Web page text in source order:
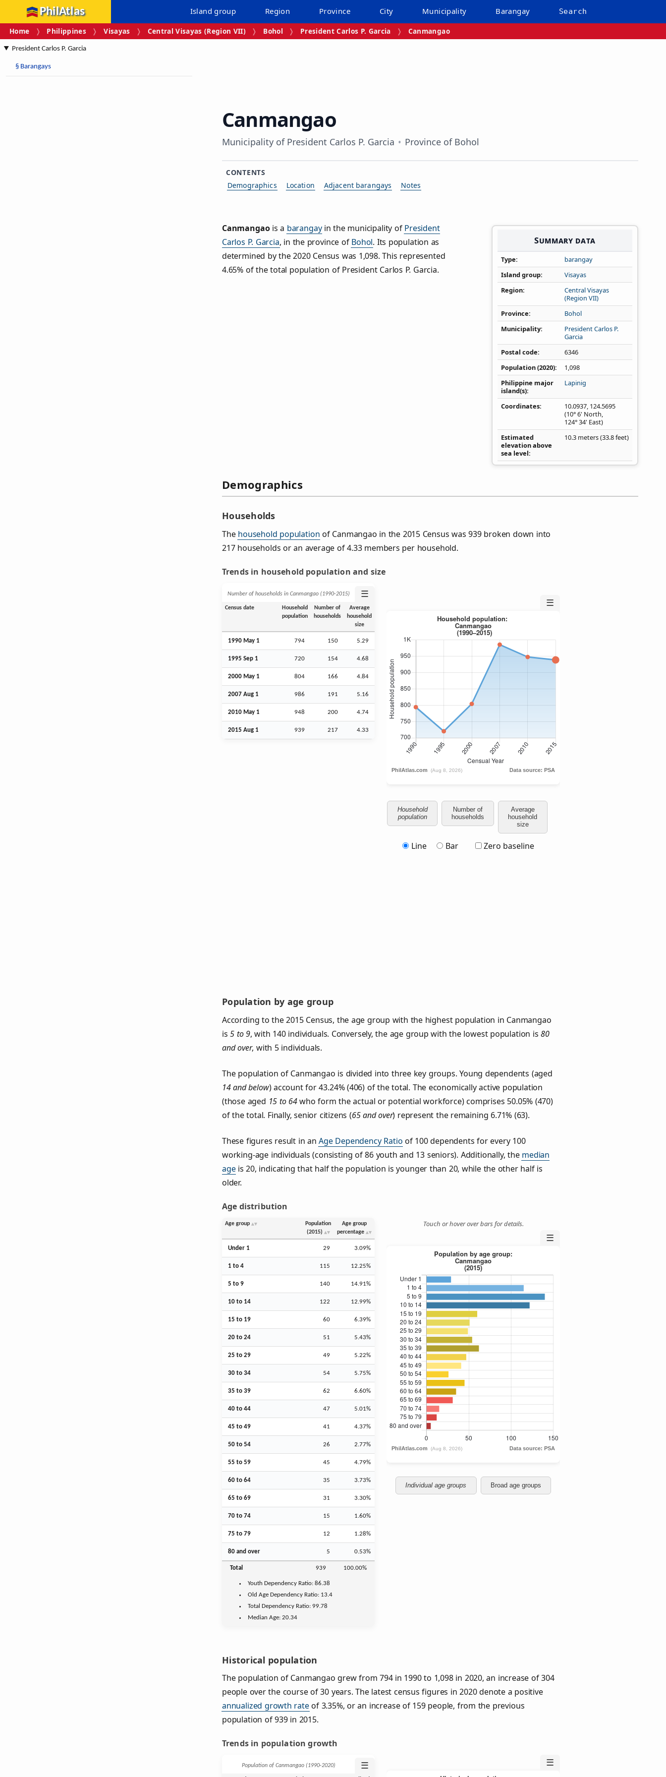
PhilAtlas Island group Region Province City Municipality Barangay Search
Home Philippines Visayas Central Visayas (Region VII) Bohol President Carlos P. Garcia Canmangao
President Carlos P. Garcia
§ Barangays
Canmangao
Municipality of President Carlos P. Garcia Province of Bohol
CONTENTS
Demographics
Location Adjacent barangays Notes
Summary data
Type
barangay
Island group
Visayas
Region
Central Visayas
(Region VII)
Province
Bohol
Municipality
President Carlos P.
Garcia
Postal code
6346
Population (2020)
1,098
Philippine major
island(s)
Lapinig
Coordinates 10.0937, 124.5695
(10° 6' North,
124° 34' East)
Estimated
elevation above
sea level
10.3 meters (33.8 feet)
Canmangaois a barangayin the municipality of President
Carlos P. Garcia, in the province of Bohol. Its population as
determined by the 2020 Census was 1,098. This represented
4.65% of the total population of President Carlos P. Garcia.
Demographics
Households
The household population of Canmangao in the 2015 Census was 939 broken down into
217 households or an average of 4.33 members per household.
Trends in household population and size
Number of households in Canmangao (1990‑2015) ☰
Census date
Household
population
Number of
households
Average
household
size
1990 May 1 794 150 5.29
1995 Sep 1 720 154 4.68
2000 May 1 804 166 4.84
2007 Aug 1 986 191 5.16
2010 May 1 948 200 4.74
2015 Aug 1 939 217 4.33
☰
Household
population
Number of
households
Average
household
size
Line Bar Zero baseline
Population by age group
According to the 2015 Census, the age group with the highest population in Canmangao
is5 to 9, with 140 individuals. Conversely, the age group with the lowest population is80
and over, with 5 individuals.
The population of Canmangao is divided into three key groups. Young dependents (aged
14 and below) account for 43.24% (406) of the total. The economically active population
(those aged 15 to 64who form the actual or potential workforce) comprises 50.05% (470)
of the total. Finally, senior citizens (65 and over) represent the remaining 6.71% (63).
These figures result in anAge Dependency Ratio of 100 dependents for every 100
working-age individuals (consisting of 86 youth and 13 seniors). Additionally, the median
ageis 20, indicating that half the population is younger than 20, while the other half is
older.
Age distribution
Age group
Population
(2015)
Age group
percentage
Under 1 29 3.09%
1 to 4 115 12.25%
5 to 9 140 14.91%
10 to 14 122 12.99%
15 to 19 60 6.39%
20 to 24 51 5.43%
25 to 29 49 5.22%
30 to 34 54 5.75%
35 to 39 62 6.60%
40 to 44 47 5.01%
45 to 49 41 4.37%
50 to 54 26 2.77%
55 to 59 45 4.79%
60 to 64 35 3.73%
65 to 69 31 3.30%
70 to 74 15 1.60%
75 to 79 12 1.28%
80 and over 5 0.53%
Total 939 100.00%
Youth Dependency Ratio:86.38
Old Age Dependency Ratio: 13.4
Total Dependency Ratio:99.78
Median Age: 20.34
Touch or hover over bars for details.
☰
Individual age groups Broad age groups
Historical population
The population of Canmangao grew from 794 in 1990 to 1,098 in 2020, an increase of 304
people over the course of 30 years. The latest census figures in 2020 denote a positive
annualized growth rateof 3.35%, or an increase of 159 people, from the previous
population of 939 in 2015.
Trends in population growth
Population of Canmangao (1990‑2020) ☰ ☰